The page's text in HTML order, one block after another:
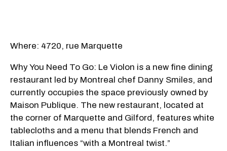
Where: 4720, rue Marquette
Why You Need To Go: Le Violon is a new fine dining
restaurant led by Montreal chef Danny Smiles, and
currently occupies the space previously owned by
Maison Publique. The new restaurant, located at
the corner of Marquette and Gilford, features white
tablecloths and a menu that blends French and
Italian influences “with a Montreal twist.”